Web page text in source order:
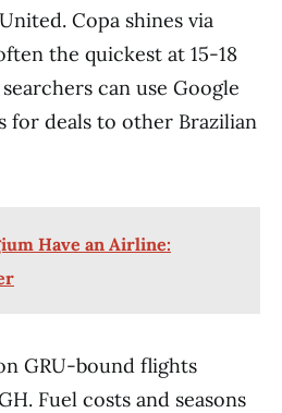
Copa shines via
the quickest at 15-18
can use Google
for deals to other Brazilian
Have an Airline:
GRU-bound flights
Fuel costs and seasons